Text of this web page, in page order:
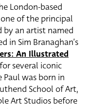
London-based
of the principal
by an artist named
in Sim Branaghan’s
An Illustrated
several iconic
Paul was born in
School of Art,
Art Studios before